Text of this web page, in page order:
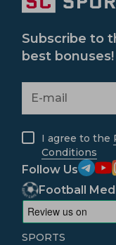
Subscribe to
best bonuses!
I agree to the
Conditions
Follow Us
Football
SPORTS